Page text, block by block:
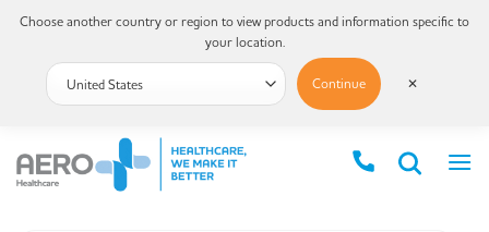
Choose another country or region to view products and information specific to
your location.
Continue ✕